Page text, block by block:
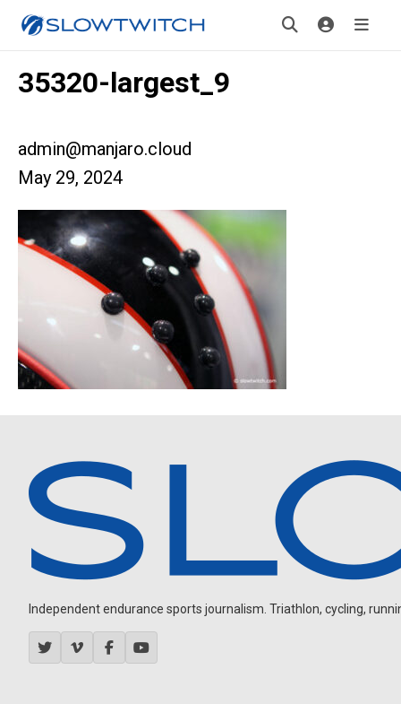
35320-largest_9
admin@manjaro.cloud
May 29, 2024
Independent endurance sports journalism. Triathlon, cycling,